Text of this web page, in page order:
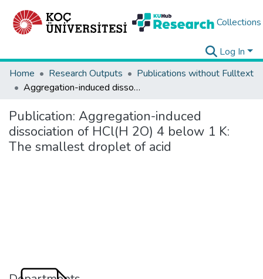
Collections
Log In
Home
Research Outputs
Publications without Fulltext
Aggregation-induced dissociation of HCl(H 2O) 4 below 1 K: The smallest droplet of acid
Publication: Aggregation-induced
dissociation of HCl(H 2O) 4 below 1 K:
The smallest droplet of acid